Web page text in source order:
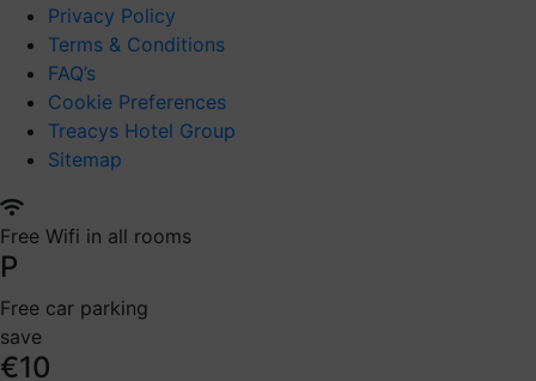
Privacy Policy
Terms & Conditions
FAQ’s
Cookie Preferences
Treacys Hotel Group
Sitemap
Free Wifi in all rooms
P
Free car parking
save
€10